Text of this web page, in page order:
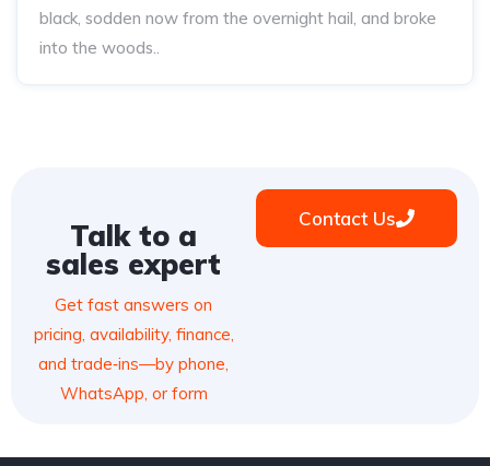
black, sodden now from the overnight hail, and broke
into the woods..
Talk to a
sales expert
Get fast answers on
pricing, availability, finance,
and trade‑ins—by phone,
WhatsApp, or form
Contact Us